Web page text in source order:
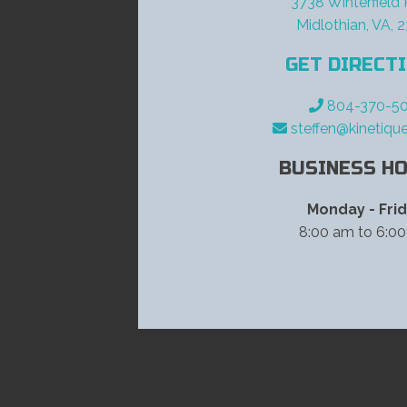
Midlothian, VA,
GET
804-370-
BUSINESS
Monday -
8:00 am to